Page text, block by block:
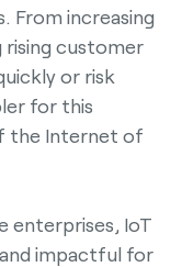
From increasing
customer
or risk
for this
the Internet of
enterprises, IoT
impactful for